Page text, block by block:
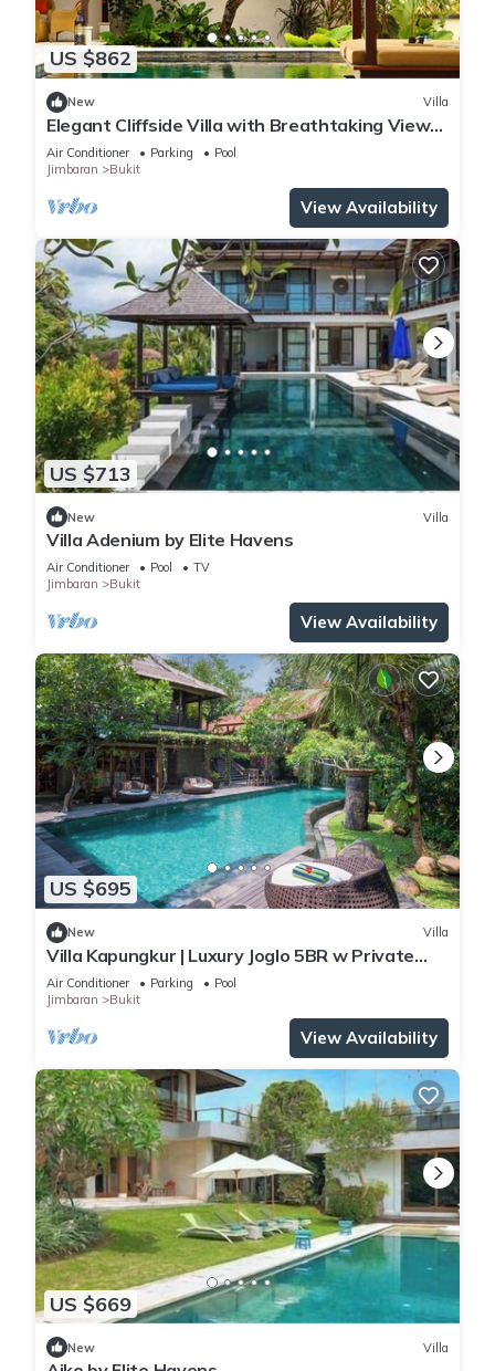
US $862
New Villa
Elegant Cliffside Villa with Breathtaking Views
– Bali Villa 1031
Air Conditioner Parking
Pool
Jimbaran
Bukit
View Availability
US $713
New Villa
Villa Adenium by Elite Havens
Air Conditioner Pool
TV
Jimbaran
Bukit
View Availability
US $695
New Villa
Villa Kapungkur | Luxury Joglo 5BR w Private
Pool
Air Conditioner Parking
Pool
Jimbaran
Bukit
View Availability
US $669
New Villa